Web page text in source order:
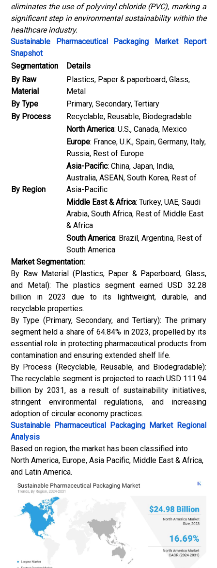
eliminates the use of polyvinyl chloride (PVC), marking a
significant step in environmental sustainability within the
healthcare industry.
Sustainable Pharmaceutical Packaging Market Report
Snapshot
Segmentation
Details
By Raw
Material
Plastics, Paper & paperboard, Glass,
Metal
By Type
Primary, Secondary, Tertiary
By Process
Recyclable, Reusable, Biodegradable
By Region
North America: U.S., Canada, Mexico
Europe: France, U.K., Spain, Germany, Italy,
Russia, Rest of Europe
Asia-Pacific: China, Japan, India,
Australia, ASEAN, South Korea, Rest of
Asia-Pacific
Middle East & Africa: Turkey, UAE, Saudi
Arabia, South Africa, Rest of Middle East
& Africa
South America: Brazil, Argentina, Rest of
South America
Market Segmentation:
By Raw Material (Plastics, Paper & Paperboard, Glass,
and Metal): The plastics segment earned USD 32.28
billion in 2023 due to its lightweight, durable, and
recyclable properties.
By Type (Primary, Secondary, and Tertiary): The primary
segment held a share of 64.84% in 2023, propelled by its
essential role in protecting pharmaceutical products from
contamination and ensuring extended shelf life.
By Process (Recyclable, Reusable, and Biodegradable):
The recyclable segment is projected to reach USD 111.94
billion by 2031, as a result of sustainability initiatives,
stringent environmental regulations, and increasing
adoption of circular economy practices.
Sustainable Pharmaceutical Packaging MarketRegional
Analysis
Based on region, the market has been classified into
North America, Europe, Asia Pacific, Middle East & Africa,
and Latin America.